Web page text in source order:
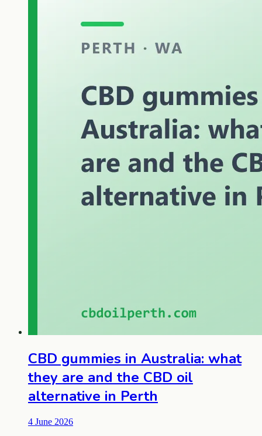
CBD gummies in Australia: what
they are and the CBD oil
alternative in Perth
4 June 2026